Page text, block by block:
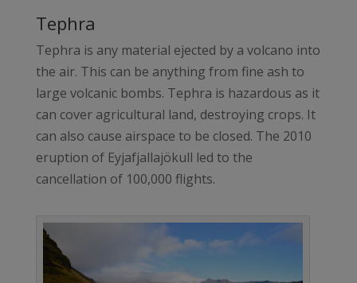
Tephra
Tephra is any material ejected by a volcano into
the air. This can be anything from fine ash to
large volcanic bombs. Tephra is hazardous as it
can cover agricultural land, destroying crops. It
can also cause airspace to be closed. The 2010
eruption of Eyjafjallajökull led to the
cancellation of 100,000 flights.